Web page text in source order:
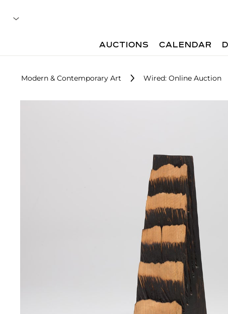
AUCTIONS CALENDAR
Modern & Contemporary Art Wired: Online Auction